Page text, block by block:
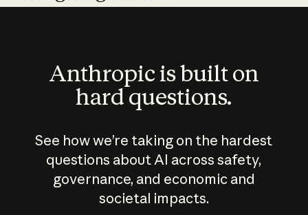
Anthropic is built on
hard questions.
See how we’re taking on the hardest
questions about AI across safety,
governance, and economic and
societal impacts.